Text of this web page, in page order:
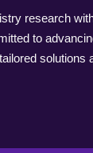
research
to
solutions